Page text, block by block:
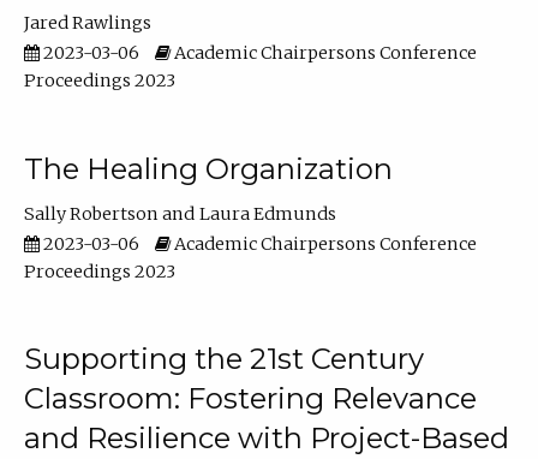
Jared Rawlings
2023-03-06
Academic Chairpersons Conference
Proceedings 2023
The Healing Organization
Sally Robertson
Laura Edmunds
2023-03-06
Academic Chairpersons Conference
Proceedings 2023
Supporting the 21st Century
Classroom: Fostering Relevance
and Resilience with Project-Based